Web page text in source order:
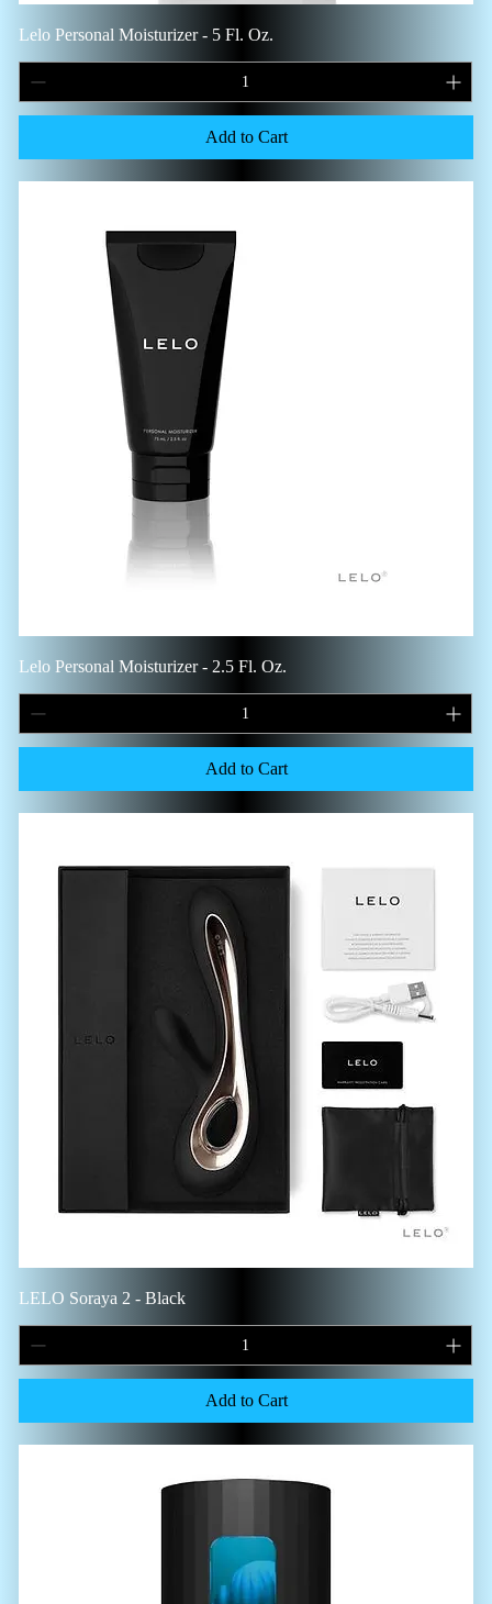
Lelo Personal Moisturizer - 5 Fl. Oz.
Add to Cart
Lelo Personal Moisturizer - 2.5 Fl. Oz.
Add to Cart
LELO Soraya 2 - Black
Add to Cart